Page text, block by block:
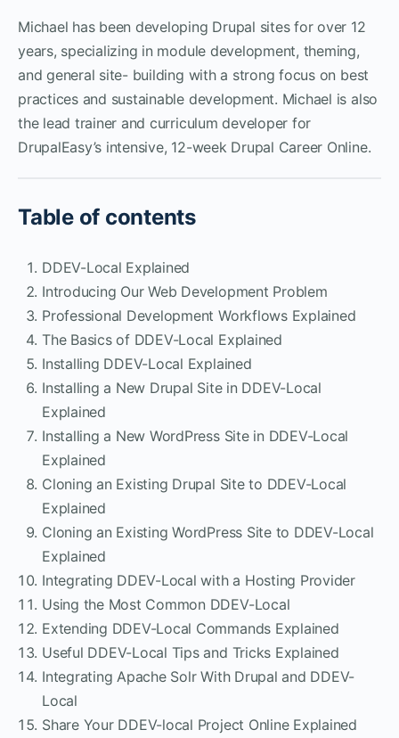
Michael has been developing Drupal sites for over 12
years, specializing in module development, theming,
and general site- building with a strong focus on best
practices and sustainable development. Michael is also
the lead trainer and curriculum developer for
DrupalEasy’s intensive, 12-week Drupal Career Online.
Table of contents
DDEV-Local Explained
Introducing Our Web Development Problem
Professional Development Workflows Explained
The Basics of DDEV-Local Explained
Installing DDEV-Local Explained
Installing a New Drupal Site in DDEV-Local
Explained
Installing a New WordPress Site in DDEV-Local
Explained
Cloning an Existing Drupal Site to DDEV-Local
Explained
Cloning an Existing WordPress Site to DDEV-Local
Explained
Integrating DDEV-Local with a Hosting Provider
Using the Most Common DDEV-Local
Extending DDEV-Local Commands Explained
Useful DDEV-Local Tips and Tricks Explained
Integrating Apache Solr With Drupal and DDEV-
Local
Share Your DDEV-local Project Online Explained